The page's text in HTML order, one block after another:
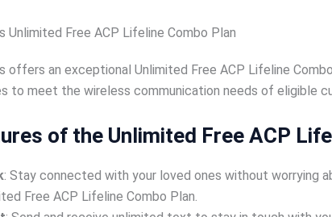
Unlimited Free ACP Lifeline Combo Plan
offers an exceptional Unlimited Free ACP Lifeline
to meet the wireless communication needs of eligible
of the Unlimited Free ACP
: Stay connected with your loved ones without worrying
Free ACP Lifeline Combo Plan.